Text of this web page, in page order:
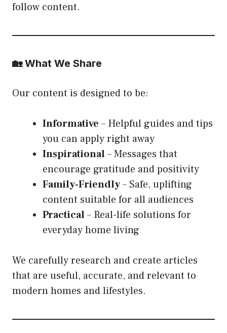
follow content.
🏡 What We Share
Our content is designed to be:
Informative – Helpful guides and tips
you can apply right away
Inspirational– Messages that
encourage gratitude and positivity
Family-Friendly– Safe, uplifting
content suitable for all audiences
Practical– Real-life solutions for
everyday home living
We carefully research and create articles
that are useful, accurate, and relevant to
modern homes and lifestyles.